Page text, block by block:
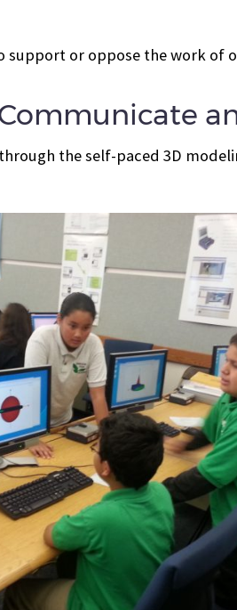
support or oppose the work of
the self-paced 3D